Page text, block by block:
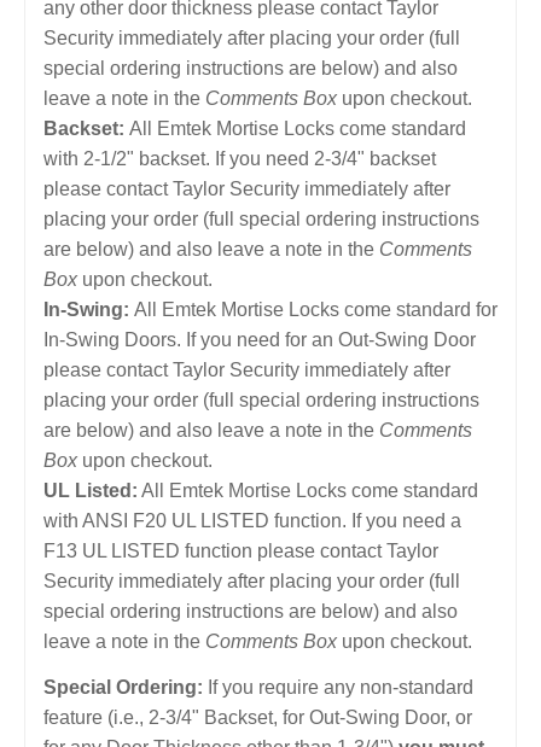
any other door thickness please contact Taylor
Security immediately after placing your order (full
special ordering instructions are below) and also
leave a note in the Comments Box upon checkout.
Backset: All Emtek Mortise Locks come standard
with 2-1/2" backset. If you need 2-3/4" backset
please contact Taylor Security immediately after
placing your order (full special ordering instructions
are below) and also leave a note in the Comments
Box upon checkout.
In-Swing: All Emtek Mortise Locks come standard for
In-Swing Doors. If you need for an Out-Swing Door
please contact Taylor Security immediately after
placing your order (full special ordering instructions
are below) and also leave a note in the Comments
Box upon checkout.
UL Listed: All Emtek Mortise Locks come standard
with ANSI F20 UL LISTED function. If you need a
F13 UL LISTED function please contact Taylor
Security immediately after placing your order (full
special ordering instructions are below) and also
leave a note in the Comments Box upon checkout.
Special Ordering: If you require any non-standard
feature (i.e., 2-3/4" Backset, for Out-Swing Door, or